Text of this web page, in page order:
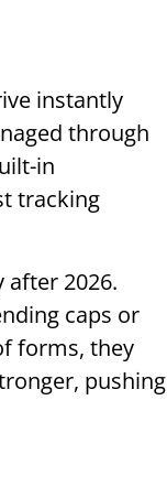
instantly
through
in
tracking
after 2026.
caps or
forms, they
pushing